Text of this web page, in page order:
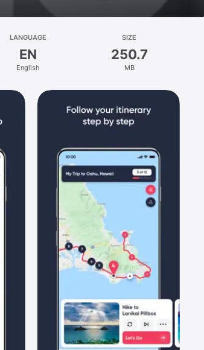
LANGUAGE
EN
English
SIZE
250.7
MB